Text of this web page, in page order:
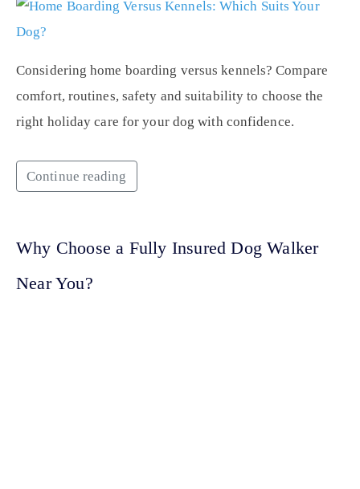
Considering home boarding versus kennels? Compare
comfort, routines, safety and suitability to choose the
right holiday care for your dog with confidence.
Continue reading
Why Choose a Fully Insured Dog Walker
Near You?